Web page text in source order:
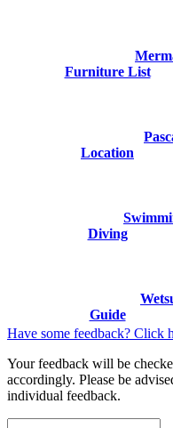
Furniture List
Location
Diving
Guide
Have some feedback? Click
Your feedback will be
accordingly. Please be
individual feedback.